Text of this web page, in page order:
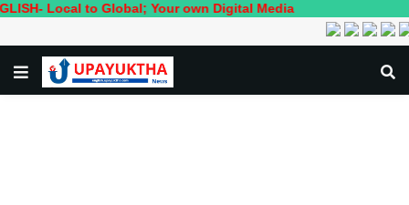
Local to Global; Your own Digital Media